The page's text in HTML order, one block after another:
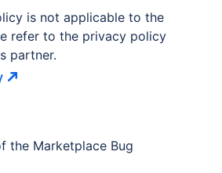
is not applicable to the
refer to the privacy policy
partner.
the Marketplace Bug